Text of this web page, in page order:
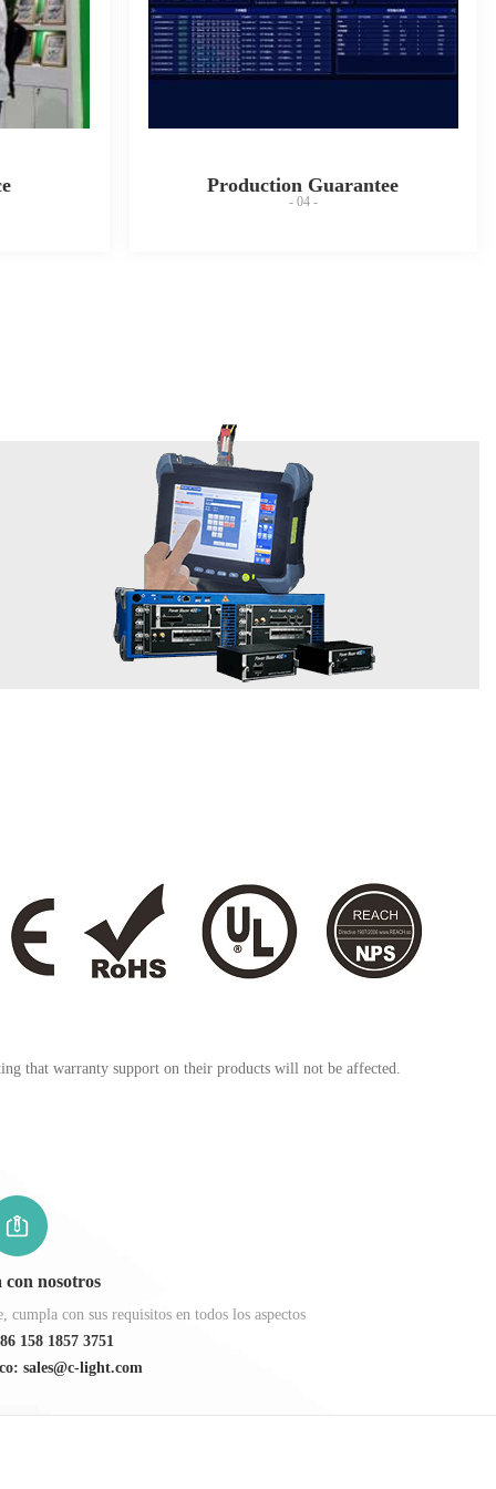
Production Guarantee
- 04 -
that warranty support on their products will not be affected.
con nosotros
cumpla con sus requisitos en todos los aspectos
158 1857 3751
sales@c-light.com